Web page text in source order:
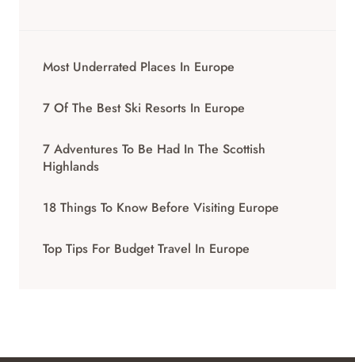
Most Underrated Places In Europe
7 Of The Best Ski Resorts In Europe
7 Adventures To Be Had In The Scottish
Highlands
18 Things To Know Before Visiting Europe
Top Tips For Budget Travel In Europe